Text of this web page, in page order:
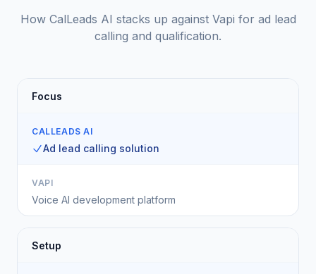
How CalLeads AI stacks up against Vapi for ad lead
calling and qualification.
Focus
CALLEADS AI
Ad lead calling solution
VAPI
Voice AI development platform
Setup